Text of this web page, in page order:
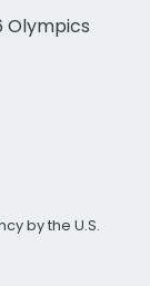
Olympics
by the U.S.